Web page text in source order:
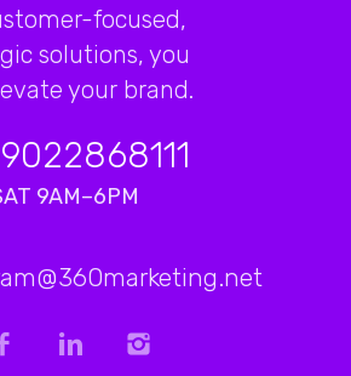
focused,
solutions, you
your brand.
9AM–6PM